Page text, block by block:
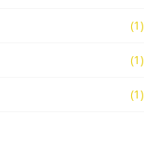
(1)
(1)
(1)